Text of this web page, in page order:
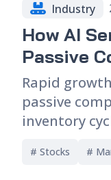
that industry
on hardware
include AI
and
indicator of
industrial
Industry
How AI
Passive
Rapid
passive
inventory
products
# Stocks #